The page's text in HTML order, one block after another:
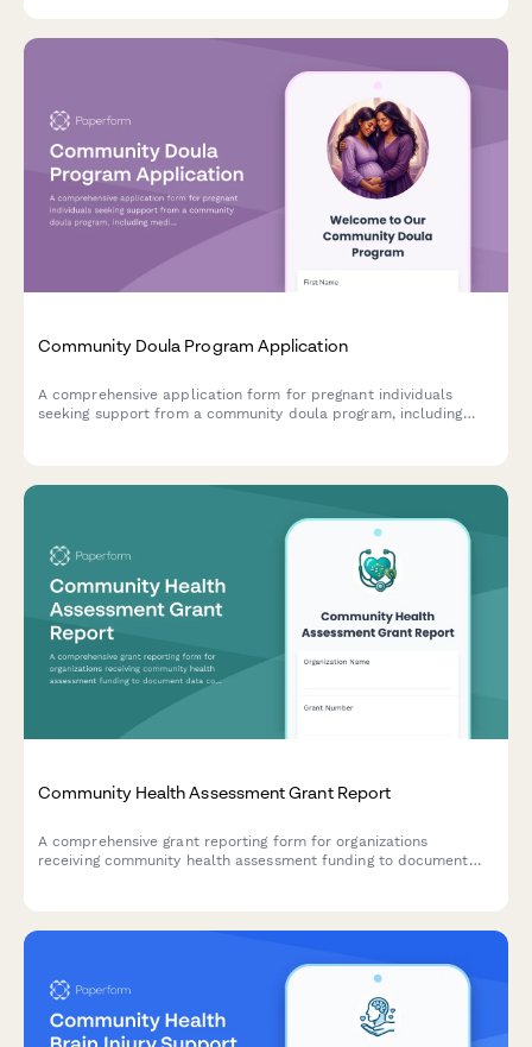
Community Doula Program Application
A comprehensive application form for pregnant individuals
seeking support from a community doula program, including
Community Health Assessment Grant Report
A comprehensive grant reporting form for organizations
receiving community health assessment funding to document